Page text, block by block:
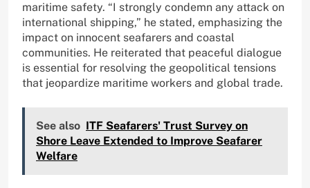
maritime safety. “I strongly condemn any attack on
international shipping,” he stated, emphasizing the
impact on innocent seafarers and coastal
communities. He reiterated that peaceful dialogue
is essential for resolving the geopolitical tensions
that jeopardize maritime workers and global trade.
See also ITF Seafarers' Trust Survey on
Shore Leave Extended to Improve Seafarer
Welfare